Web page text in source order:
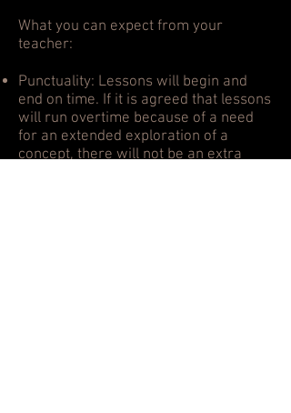
What you can expect from your
teacher:
Punctuality: Lessons will begin and
end on time. If it is agreed that lessons
will run overtime because of a need
for an extended exploration of a
concept, there will not be an extra